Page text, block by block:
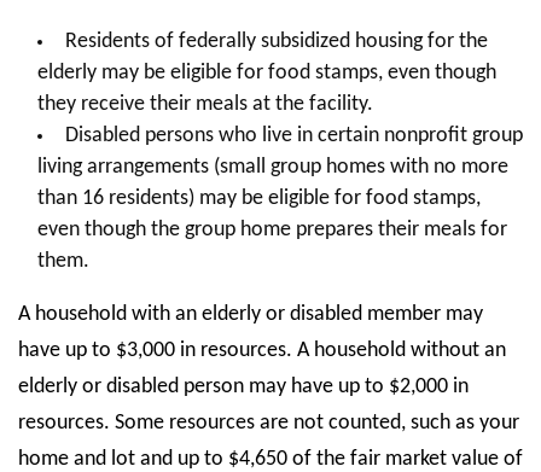
Residents of federally subsidized housing for the
elderly may be eligible for food stamps, even though
they receive their meals at the facility.
Disabled persons who live in certain nonprofit group
living arrangements (small group homes with no more
than 16 residents) may be eligible for food stamps,
even though the group home prepares their meals for
them.
A household with an elderly or disabled member may
have up to $3,000 in resources. A household without an
elderly or disabled person may have up to $2,000 in
resources. Some resources are not counted, such as your
home and lot and up to $4,650 of the fair market value of